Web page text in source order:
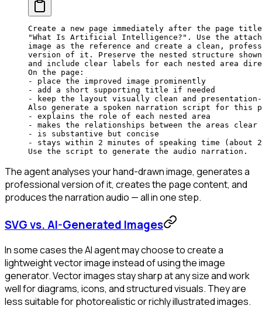
Create a new page immediately after the page
"What Is Artificial Intelligence?". Use the
image as the reference and create a clean,
version of it. Preserve the nested structure
and include clear labels for each nested area
On the page:
- place the improved image prominently
- add a short supporting title if needed
- keep the layout visually clean and
Also generate a spoken narration script for this
- explains the role of each nested area
- makes the relationships between the areas clear
- is substantive but concise
- stays within 2 minutes of speaking time (about
Use the script to generate the audio narration.
The agent analyses your hand-drawn image, generates a
professional version of it, creates the page content, and
produces the narration audio — all in one step.
SVG vs. AI-Generated Images
In some cases the AI agent may choose to create a
lightweight vector image instead of using the image
generator. Vector images stay sharp at any size and work
well for diagrams, icons, and structured visuals. They are
less suitable for photorealistic or richly illustrated images.